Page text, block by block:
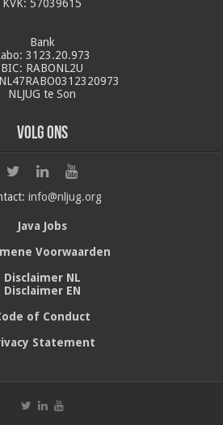
KVK: 57039615
Bank
3123.20.973
BIC: RABONL2U
NLJUG te Son
Volg ons
info@nljug.org
Java Jobs
Voorwaarden
Disclaimer NL
Disclaimer EN
of Conduct
Statement